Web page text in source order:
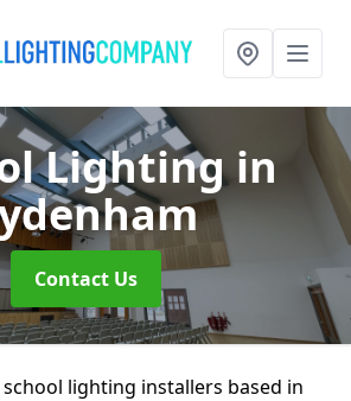
Lightingin
Contact Us
lighting installers based in